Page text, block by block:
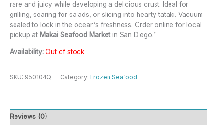
rare and juicy while developing a delicious crust. Ideal for
grilling, searing for salads, or slicing into hearty tataki. Vacuum-
sealed to lock in the ocean’s freshness. Order online for local
pickup at Makai Seafood Market in San Diego.”
Availability: Out of stock
SKU: 950104Q Category: Frozen Seafood
Reviews (0)